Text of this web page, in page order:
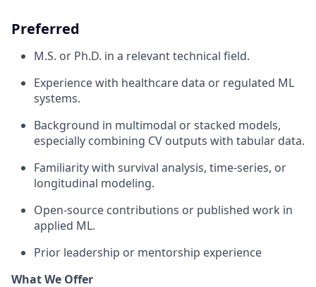
Preferred
M.S. or Ph.D. in a relevant technical field.
Experience with healthcare data or regulated ML
systems.
Background in multimodal or stacked models,
especially combining CV outputs with tabular data.
Familiarity with survival analysis, time-series, or
longitudinal modeling.
Open-source contributions or published work in
applied ML.
Prior leadership or mentorship experience
What We Offer